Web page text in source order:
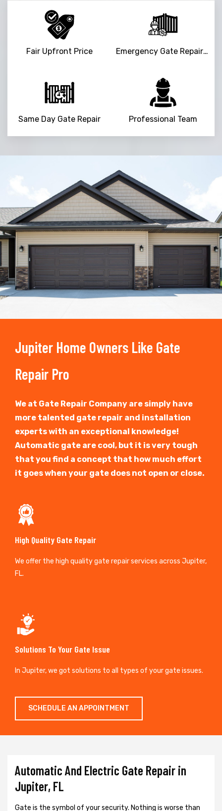
Fair Upfront Price Emergency Gate Repair Service
Same Day Gate Repair Professional Team
Trusted By
15090+
Jupiter Home Owners Like Gate
Repair Pro
We at Gate Repair Company are simply have
more talented gate repair and installation
experts with an exceptional knowledge!
Automatic gate are cool, but it is very tough
that you find a concept that how much effort
it goes when your gate does not open or close.
High Quality Gate Repair
We offer the high quality gate repair services across Jupiter,
FL.
Solutions To Your Gate Issue
In Jupiter, we got solutions to all types of your gate issues.
SCHEDULE AN APPOINTMENT
Automatic And Electric Gate Repair in
Jupiter, FL
Gate is the symbol of your security. Nothing is worse than